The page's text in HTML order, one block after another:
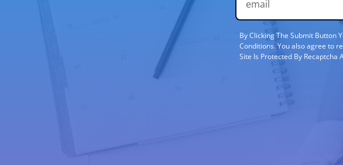
By Clicking The Submit Button
Conditions. You also agree to
Site Is Protected By Recaptcha